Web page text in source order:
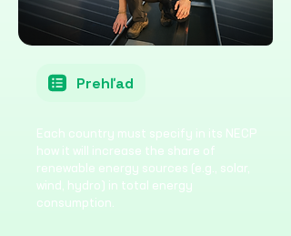
Prehľad
Each country must specify in its NECP
how it will increase the share of
renewable energy sources (e.g., solar,
wind, hydro) in total energy
consumption.